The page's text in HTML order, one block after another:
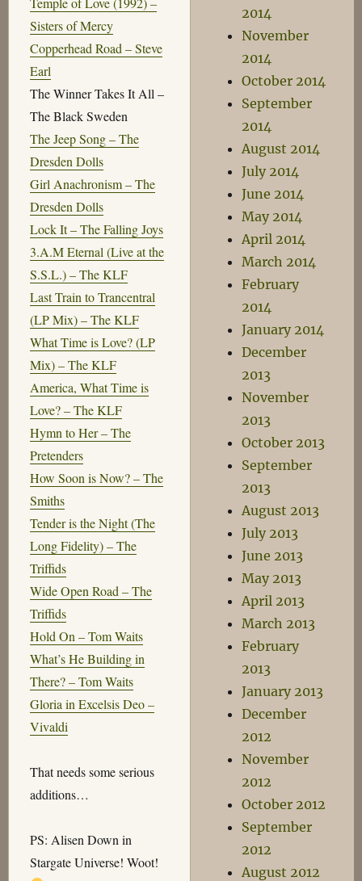
Sisters of Mercy
Copperhead Road – Steve
Earl
The Winner Takes It All –
The Black Sweden
The Jeep Song – The
Dresden Dolls
Girl Anachronism – The
Dresden Dolls
Lock It – The Falling Joys
3.A.M Eternal (Live at the
S.S.L.) – The KLF
Last Train to Trancentral
(LP Mix) – The KLF
What Time is Love? (LP
Mix) – The KLF
America, What Time is
Love? – The KLF
Hymn to Her – The
Pretenders
How Soon is Now? – The
Smiths
Tender is the Night (The
Long Fidelity) – The
Triffids
Wide Open Road – The
Triffids
Hold On – Tom Waits
What’s He Building in
There? – Tom Waits
Gloria in Excelsis Deo –
Vivaldi
That needs some serious
additions…
PS: Alisen Down in
Stargate Universe! Woot!
2014
November
2014
October 2014
September
2014
August 2014
July 2014
June 2014
May 2014
April 2014
March 2014
February
2014
January 2014
December
2013
November
2013
October 2013
September
2013
August 2013
July 2013
June 2013
May 2013
April 2013
March 2013
February
2013
January 2013
December
2012
November
2012
October 2012
September
2012
August 2012